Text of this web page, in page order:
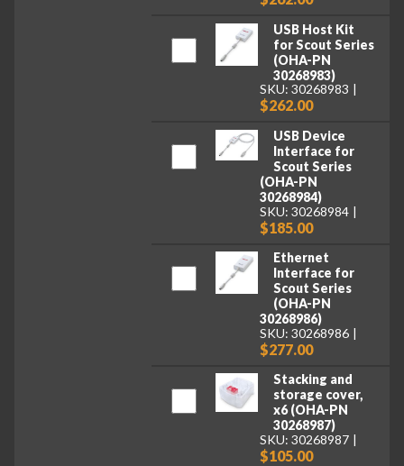
USB Host Kit
for Scout Series
(OHA-PN
30268983)
SKU: 30268983
$262.00
USB Device
Interface for
Scout Series
(OHA-PN
30268984)
SKU: 30268984
$185.00
Ethernet
Interface for
Scout Series
(OHA-PN
30268986)
SKU: 30268986
$277.00
Stacking and
storage cover,
x6 (OHA-PN
30268987)
SKU: 30268987
$105.00